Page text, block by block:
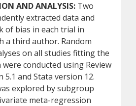
AND ANALYSIS: Two
extracted data and
of bias in each trial in
a third author. Random
on all studies fitting the
conducted using Review
5.1 and Stata version 12.
explored by subgroup
meta-regression